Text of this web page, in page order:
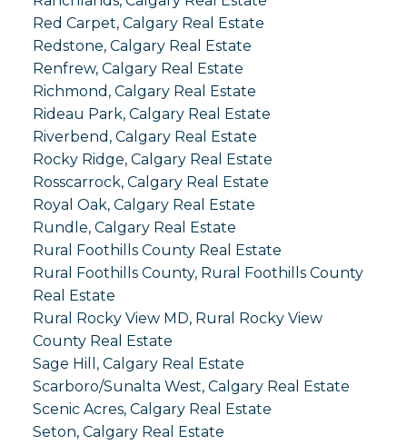
Red Carpet, Calgary Real Estate
Redstone, Calgary Real Estate
Renfrew, Calgary Real Estate
Richmond, Calgary Real Estate
Rideau Park, Calgary Real Estate
Riverbend, Calgary Real Estate
Rocky Ridge, Calgary Real Estate
Rosscarrock, Calgary Real Estate
Royal Oak, Calgary Real Estate
Rundle, Calgary Real Estate
Rural Foothills County Real Estate
Rural Foothills County, Rural Foothills County
Real Estate
Rural Rocky View MD, Rural Rocky View
County Real Estate
Sage Hill, Calgary Real Estate
Scarboro/Sunalta West, Calgary Real Estate
Scenic Acres, Calgary Real Estate
Seton, Calgary Real Estate